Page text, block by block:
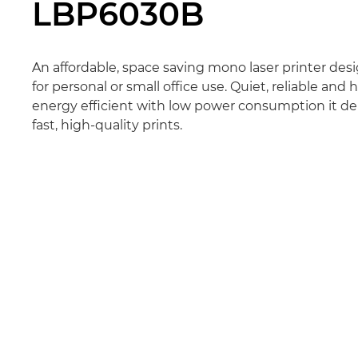
LBP6030B
An affordable, space saving mono laser printer
for personal or small office use. Quiet, reliable and
energy efficient with low power consumption it
fast, high-quality prints.